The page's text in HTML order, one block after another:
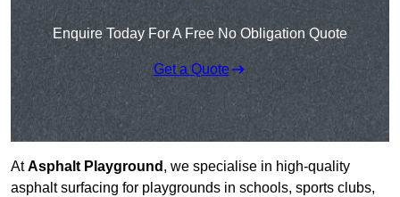
Enquire Today For A Free No Obligation Quote
Get a Quote
AtAsphalt Playground , we specialise in high-quality
asphalt surfacing for playgrounds in schools, sports clubs,